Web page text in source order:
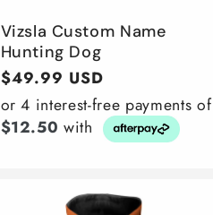
Vizsla Custom Name
Hunting Dog
Regular
price
$49.99 USD
or 4 interest-free payments of
$12.50 with